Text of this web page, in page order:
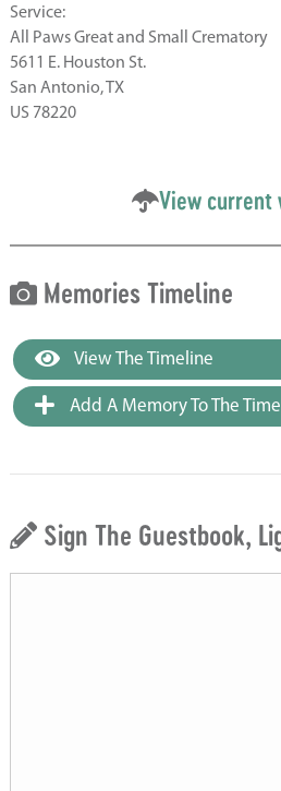
Service:
All Paws Great and Small Crematory
5611 E. Houston St.
San Antonio, TX
US 78220
View current
Memories Timeline
View The Timeline
Add A Memory To The
Sign The Guestbook,